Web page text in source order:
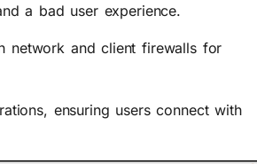
a bad user experience.
network and client firewalls for
ensuring users connect with